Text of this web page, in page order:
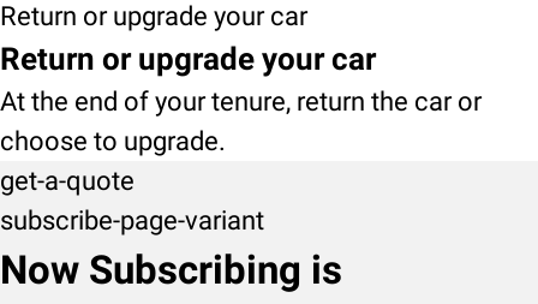
Return or upgrade your car
Return or upgrade your car
At the end of your tenure, return the car or
choose to upgrade.
get-a-quote
subscribe-page-variant
Now Subscribing is